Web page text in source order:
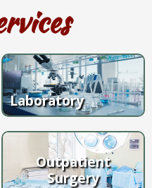
Laboratory
Outpatient
Surgery